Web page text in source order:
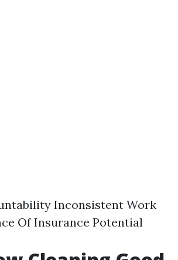
Inconsistent Work
Of Insurance Potential